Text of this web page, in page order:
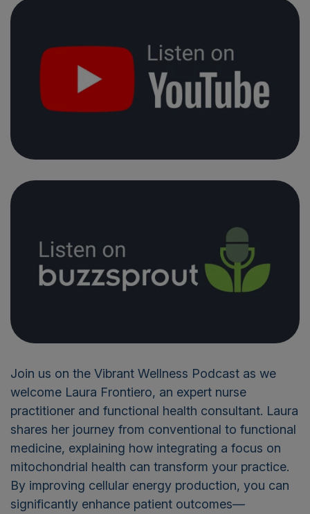
Join us on the Vibrant Wellness Podcast as we
welcome Laura Frontiero, an expert nurse
practitioner and functional health consultant. Laura
shares her journey from conventional to functional
medicine, explaining how integrating a focus on
mitochondrial health can transform your practice.
By improving cellular energy production, you can
significantly enhance patient outcomes—